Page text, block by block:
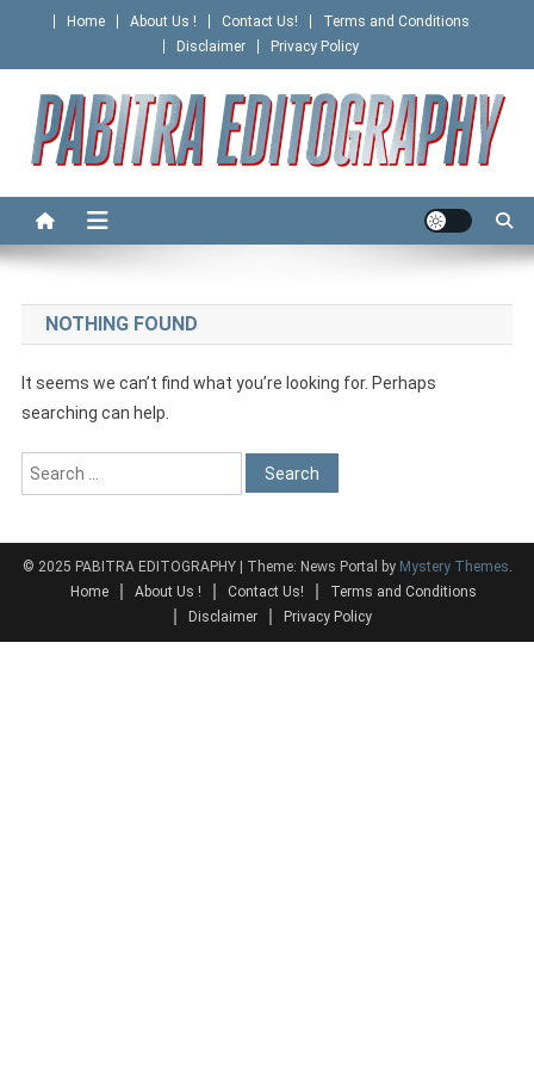
content
Home About Us ! Contact Us!
Terms and Conditions
Disclaimer
Privacy Policy
PABITRA EDITOGRAPHY
NOTHING FOUND
It seems we can’t find what you’re looking for. Perhaps
searching can help.
Search
for:
© 2025 PABITRA EDITOGRAPHY | Theme: News Portal by Mystery Themes
Home
About Us ! Contact Us!
Terms and Conditions
Disclaimer
Privacy Policy